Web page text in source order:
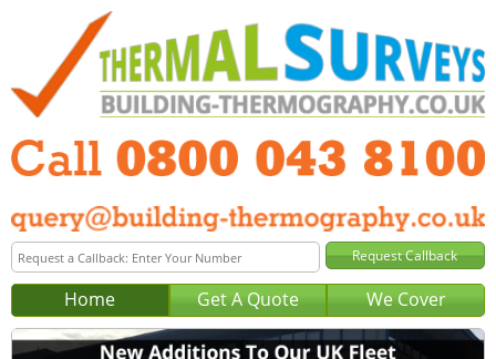
Home Get A Quote We Cover